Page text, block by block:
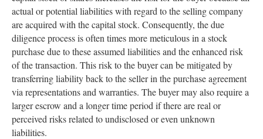
actual or potential liabilities with regard to the selling company
are acquired with the capital stock. Consequently, the due
diligence process is often times more meticulous in a stock
purchase due to these assumed liabilities and the enhanced risk
of the transaction. This risk to the buyer can be mitigated by
transferring liability back to the seller in the purchase agreement
via representations and warranties. The buyer may also require a
larger escrow and a longer time period if there are real or
perceived risks related to undisclosed or even unknown
liabilities.